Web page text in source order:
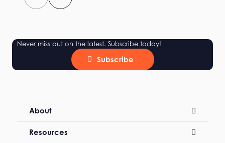
Never miss out on the latest. Subscribe today!
Subscribe
About
Resources